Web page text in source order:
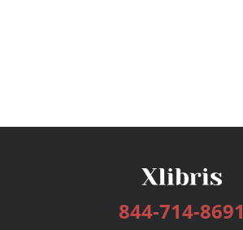
844-714-8691